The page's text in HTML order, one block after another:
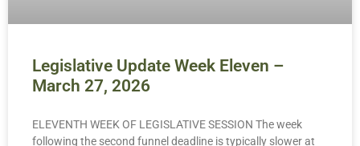
Legislative Update Week Eleven –
March 27, 2026
ELEVENTH WEEK OF LEGISLATIVE SESSION The week
following the second funnel deadline is typically slower at